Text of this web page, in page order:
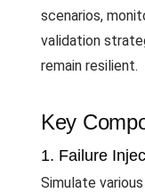
scenarios,
validation
remain resilient.
Key
1. Failure
Simulate